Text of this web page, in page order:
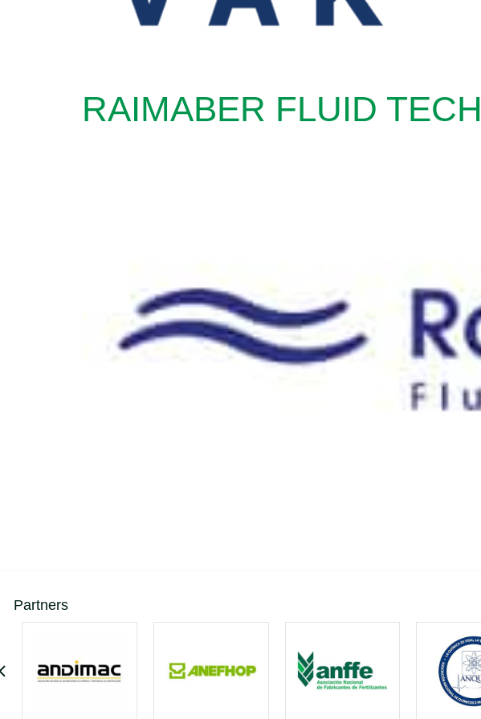
RAIMABER FLUID TECH
Partners